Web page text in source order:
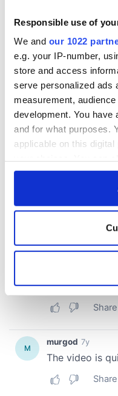
Responsible use of
We and our 1022
e.g. your IP-number,
store and access
serve personalized ads
measurement,
development. You have
and for what purposes.
applicable on this
any time from the
Collect
location which can
Find out more about
We use cookies to
We also share